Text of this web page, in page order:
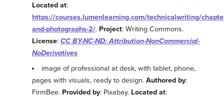
Located at:
https://courses.lumenlearning.com/technicalwriting/
and-photographs-2/. Project: Writing Commons.
License: CC BY-NC-ND: Attribution-NonCommercial-
NoDerivatives
image of professional at desk, with tablet, phone,
pages with visuals, ready to design. Authored by:
FirmBee. Provided by: Pixabay. Located at: